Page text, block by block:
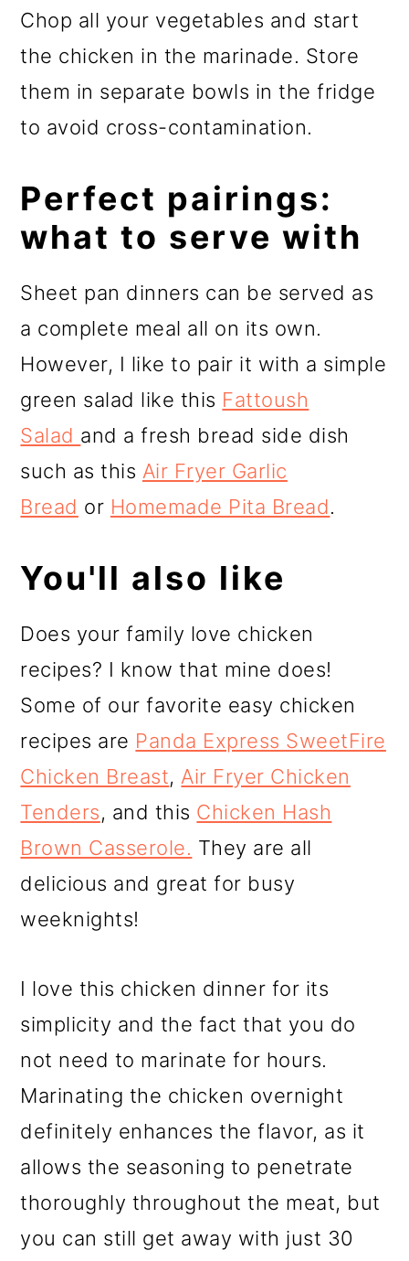
Chop all your vegetables and start
the chicken in the marinade. Store
them in separate bowls in the fridge
to avoid cross-contamination.
Perfect pairings:
what to serve with
Sheet pan dinners can be served as
a complete meal all on its own.
However, I like to pair it with a simple
green salad like this Fattoush
Salad and a fresh bread side dish
such as this Air Fryer Garlic
Bread or Homemade Pita Bread.
You'll also like
Does your family love chicken
recipes? I know that mine does!
Some of our favorite easy chicken
recipes are Panda Express SweetFire
Chicken Breast, Air Fryer Chicken
Tenders, and this Chicken Hash
Brown Casserole. They are all
delicious and great for busy
weeknights!
I love this chicken dinner for its
simplicity and the fact that you do
not need to marinate for hours.
Marinating the chicken overnight
definitely enhances the flavor, as it
allows the seasoning to penetrate
thoroughly throughout the meat, but
you can still get away with just 30